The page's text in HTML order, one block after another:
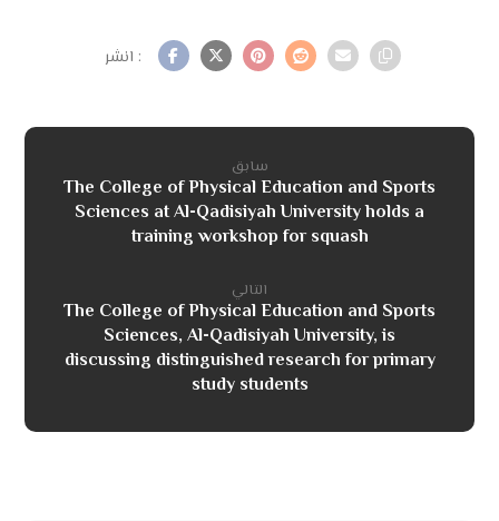
سابق
The College of Physical Education and Sports
Sciences at Al-Qadisiyah University holds a
training workshop for squash
التالي
The College of Physical Education and Sports
Sciences, Al-Qadisiyah University, is
discussing distinguished research for primary
study students